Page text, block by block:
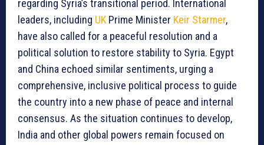
regarding Syria’s transitional period. International
leaders, including UK Prime Minister Keir Starmer,
have also called for a peaceful resolution and a
political solution to restore stability to Syria. Egypt
and China echoed similar sentiments, urging a
comprehensive, inclusive political process to guide
the country into a new phase of peace and internal
consensus. As the situation continues to develop,
India and other global powers remain focused on